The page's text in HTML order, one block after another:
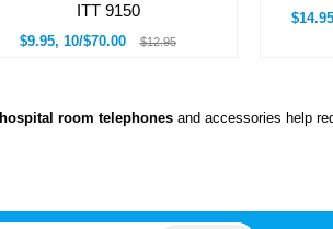
ITT 9150
$9.95, 10/$70.00 $12.95
hospital room telephones and accessories help